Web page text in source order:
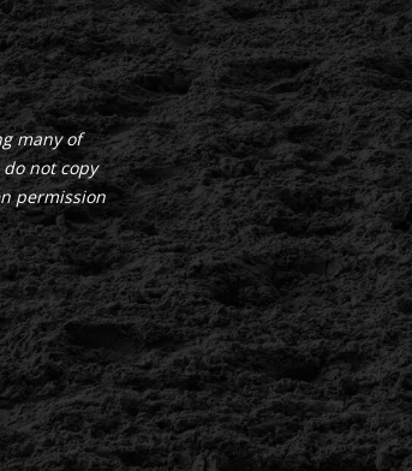
many of
not copy
permission